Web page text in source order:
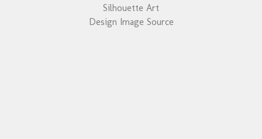
Silhouette Art
Design Image Source